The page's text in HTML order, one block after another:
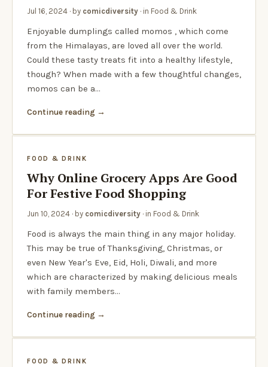
Jul 16, 2024 · by comicdiversity · in Food & Drink
Enjoyable dumplings called momos , which come
from the Himalayas, are loved all over the world.
Could these tasty treats fit into a healthy lifestyle,
though? When made with a few thoughtful changes,
momos can be a…
Continue reading
FOOD & DRINK
Why Online Grocery Apps Are Good
For Festive Food Shopping
Jun 10, 2024 · by comicdiversity · in Food & Drink
Food is always the main thing in any major holiday.
This may be true of Thanksgiving, Christmas, or
even New Year's Eve, Eid, Holi, Diwali, and more
which are characterized by making delicious meals
with family members…
Continue reading
FOOD & DRINK